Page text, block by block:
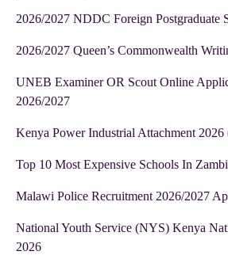
2026/2027 NDDC Foreign Postgraduate
2026/2027 Queen’s Commonwealth
UNEB Examiner OR Scout Online
2026/2027
Kenya Power Industrial Attachment
Top 10 Most Expensive Schools In
Malawi Police Recruitment 2026/2027
National Youth Service (NYS) Kenya
2026